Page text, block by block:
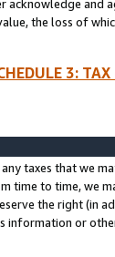
acknowledge and
the loss of
3:
taxes that we
time to time, we
the right (in
information or